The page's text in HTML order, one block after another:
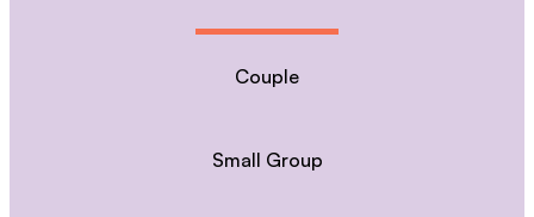
Couple
Small Group